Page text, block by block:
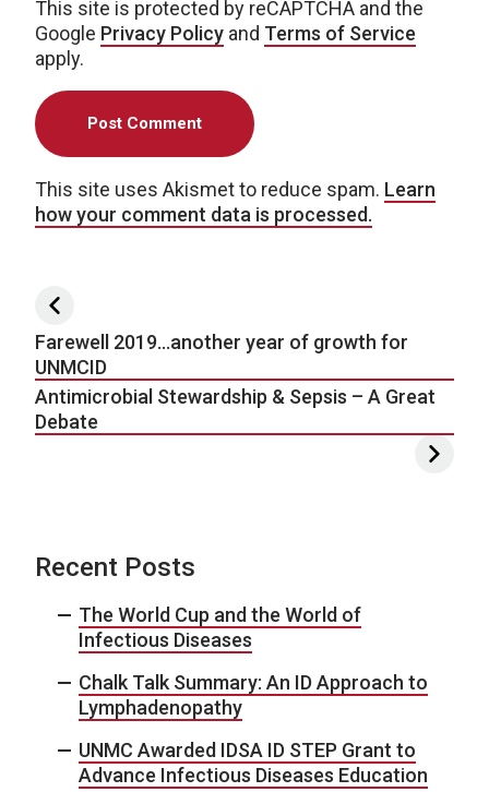
This site is protected by reCAPTCHA and the
Google Privacy Policy and Terms of Service
apply.
This site uses Akismet to reduce spam. Learn
how your comment data is processed.
Post navigation
Farewell 2019…another year of growth for
UNMCID
Antimicrobial Stewardship & Sepsis – A Great
Debate
Recent Posts
The World Cup and the World of
Infectious Diseases
Chalk Talk Summary: An ID Approach to
Lymphadenopathy
UNMC Awarded IDSA ID STEP Grant to
Advance Infectious Diseases Education